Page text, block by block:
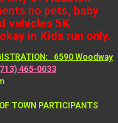
no pets, baby
vehicles 5K
in Kids run only.
6590 Woodway
465-0033
TOWN PARTICIPANTS